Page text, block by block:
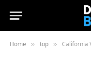
Home » top » California